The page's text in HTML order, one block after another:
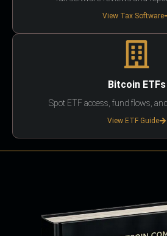
View Tax Software
Bitcoin ETFs
Spot ETF access, fund flows,
View ETF Guide